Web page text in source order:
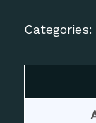
Custom
quantity
Categories: